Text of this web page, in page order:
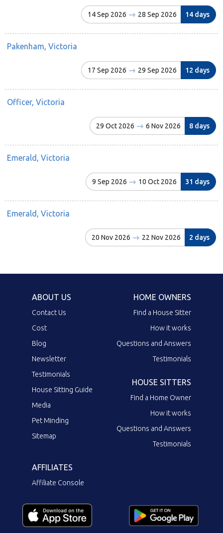
14 Sep 2026 28 Sep 2026 14 days
Pakenham, Victoria
17 Sep 2026 29 Sep 2026 12 days
Officer, Victoria
29 Oct 2026 6 Nov 2026 8 days
Emerald, Victoria
9 Sep 2026 10 Oct 2026 31 days
Emerald, Victoria
20 Nov 2026 22 Nov 2026 2 days
ABOUT US
Contact Us
Cost
Blog
Newsletter
Testimonials
House Sitting Guide
Media
Pet Minding
Sitemap
HOME OWNERS
Find a House Sitter
How it works
Questions and Answers
Testimonials
HOUSE SITTERS
Find a Home Owner
How it works
Questions and Answers
Testimonials
AFFILIATES
Affiliate Console